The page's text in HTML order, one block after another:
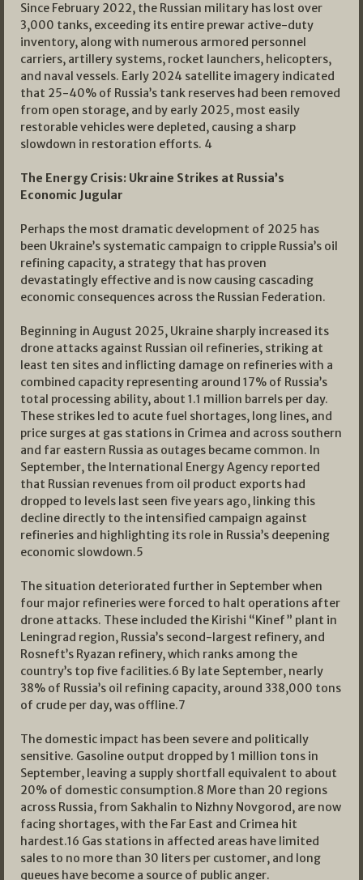
Since February 2022, the Russian military has lost over
3,000 tanks, exceeding its entire prewar active-duty
inventory, along with numerous armored personnel
carriers, artillery systems, rocket launchers, helicopters,
and naval vessels. Early 2024 satellite imagery indicated
that 25-40% of Russia’s tank reserves had been removed
from open storage, and by early 2025, most easily
restorable vehicles were depleted, causing a sharp
slowdown in restoration efforts. 4
The Energy Crisis: Ukraine Strikes at Russia’s
Economic Jugular
Perhaps the most dramatic development of 2025 has
been Ukraine’s systematic campaign to cripple Russia’s oil
refining capacity, a strategy that has proven
devastatingly effective and is now causing cascading
economic consequences across the Russian Federation.
Beginning in August 2025, Ukraine sharply increased its
drone attacks against Russian oil refineries, striking at
least ten sites and inflicting damage on refineries with a
combined capacity representing around 17% of Russia’s
total processing ability, about 1.1 million barrels per day.
These strikes led to acute fuel shortages, long lines, and
price surges at gas stations in Crimea and across southern
and far eastern Russia as outages became common. In
September, the International Energy Agency reported
that Russian revenues from oil product exports had
dropped to levels last seen five years ago, linking this
decline directly to the intensified campaign against
refineries and highlighting its role in Russia’s deepening
economic slowdown.5
The situation deteriorated further in September when
four major refineries were forced to halt operations after
drone attacks. These included the Kirishi “Kinef” plant in
Leningrad region, Russia’s second-largest refinery, and
Rosneft’s Ryazan refinery, which ranks among the
country’s top five facilities.6 By late September, nearly
38% of Russia’s oil refining capacity, around 338,000 tons
of crude per day, was offline.7
The domestic impact has been severe and politically
sensitive. Gasoline output dropped by 1 million tons in
September, leaving a supply shortfall equivalent to about
20% of domestic consumption.8 More than 20 regions
across Russia, from Sakhalin to Nizhny Novgorod, are now
facing shortages, with the Far East and Crimea hit
hardest.16 Gas stations in affected areas have limited
sales to no more than 30 liters per customer, and long
queues have become a source of public anger.